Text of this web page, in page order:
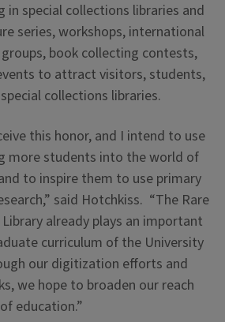
in special collections libraries and
series, workshops, international
book collecting contests,
to attract visitors, students,
collections libraries.
this honor, and I intend to use
more students into the world of
to inspire them to use primary
said Hotchkiss. “The Rare
already plays an important
curriculum of the University
our digitization efforts and
we hope to broaden our reach
education.”